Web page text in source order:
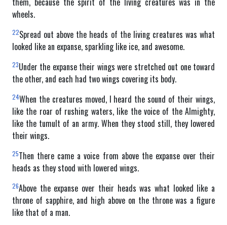
wheels.
22Spread out above the heads of the living creatures was what
looked like an expanse, sparkling like ice, and awesome.
23Under the expanse their wings were stretched out one toward
the other, and each had two wings covering its body.
24When the creatures moved, I heard the sound of their wings,
like the roar of rushing waters, like the voice of the Almighty,
like the tumult of an army. When they stood still, they lowered
their wings.
25Then there came a voice from above the expanse over their
heads as they stood with lowered wings.
26Above the expanse over their heads was what looked like a
throne of sapphire, and high above on the throne was a figure
like that of a man.